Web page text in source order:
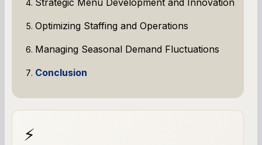
Optimizing Staffing and Operations
Managing Seasonal Demand Fluctuations
Conclusion
⚡